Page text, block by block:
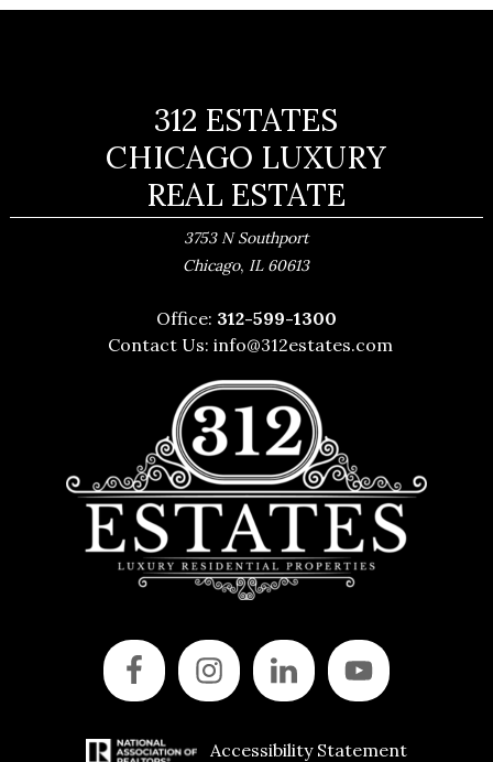
312 ESTATES
CHICAGO LUXURY
REAL ESTATE
3753 N Southport
Chicago, IL 60613
Office: 312-599-1300
Contact Us:info@312estates.com
Accessibility Statement